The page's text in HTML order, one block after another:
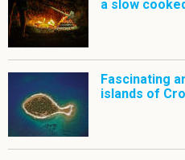
a slow
Fascinating
islands of